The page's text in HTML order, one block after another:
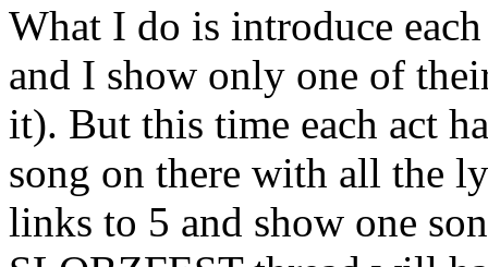
What I do is introduce
and I show only one of
it). But this time each act
song on there with all the
links to 5 and show one